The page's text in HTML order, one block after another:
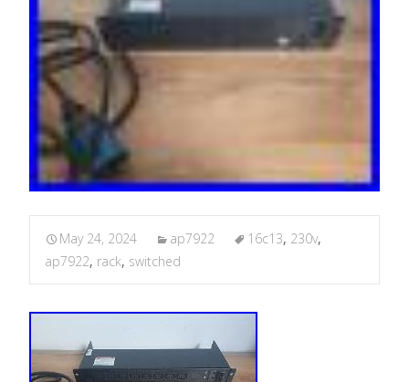
May 24, 2024 ap7922 16c13, 230v,
ap7922, rack, switched